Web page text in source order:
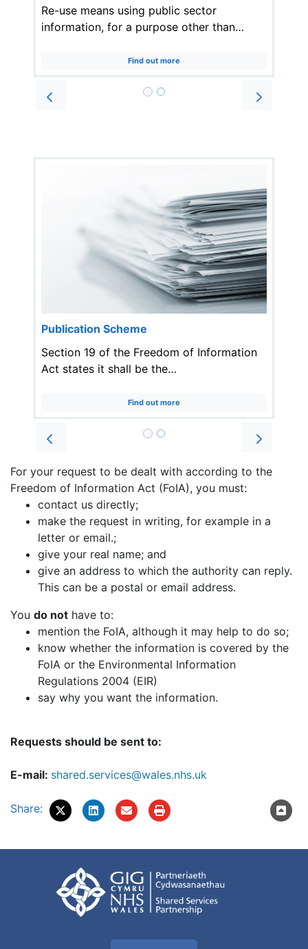
Re-use means using public sector
information, for a purpose other than…
Find out more
Prev Next
Publication Scheme
Section 19 of the Freedom of Information
Act states it shall be the…
Find out more
Prev
Next
For your request to be dealt with according to the
Freedom of Information Act (FoIA), you must:
contact us directly;
make the request in writing, for example in a
letter or email.;
give your real name; and
give an address to which the authority can reply.
This can be a postal or email address.
You do not have to:
mention the FoIA, although it may help to do so;
know whether the information is covered by the
FoIA or the Environmental Information
Regulations 2004 (EIR)
say why you want the information.
Requests should be sent to:
E-mail: shared.services@wales.nhs.uk
Share: